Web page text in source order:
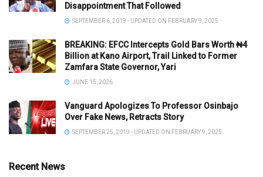
Disappointment That Followed
SEPTEMBER 6, 2019 - UPDATED ON FEBRUARY 9, 2025
BREAKING: EFCC Intercepts Gold Bars Worth ₦4
Billion at Kano Airport, Trail Linked to Former
Zamfara State Governor, Yari
JUNE 15, 2026
Vanguard Apologizes To Professor Osinbajo
Over Fake News, Retracts Story
SEPTEMBER 25, 2019 - UPDATED ON FEBRUARY 9, 2025
Recent News